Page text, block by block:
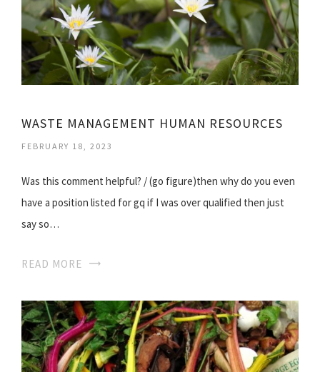
WASTE MANAGEMENT HUMAN RESOURCES
FEBRUARY 18, 2023
Was this comment helpful? / (go figure)then why do you even
have a position listed for gq if I was over qualified then just
say so…
READ MORE